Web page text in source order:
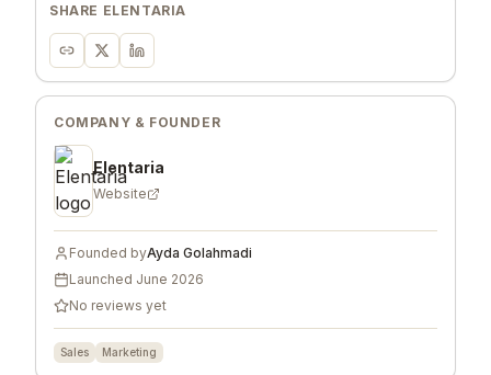
SHARE ELENTARIA
COMPANY & FOUNDER
Elentaria
Website
Founded byAyda Golahmadi
Launched June 2026
No reviews yet
Sales Marketing